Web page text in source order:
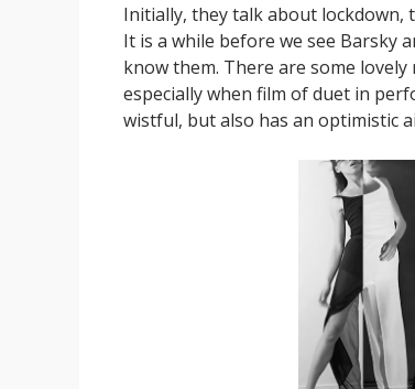
Initially, they talk about lockdown,
It is a while before we see Barsky
know them. There are some
especially when film of duet in
wistful, but also has an optimistic